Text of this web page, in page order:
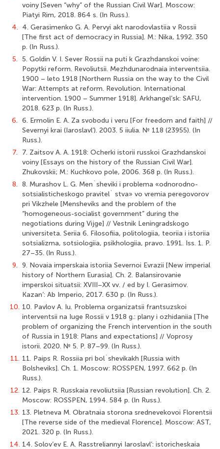
voiny [Seven “why” of the Russian Civil War]. Moscow:
Piatyi Rim, 2018. 864 s. (In Russ.).
4. 4. Gerasimenko G. A. Pervyi akt narodovlastiia v Rossii
[The first act of democracy in Russia]. M.: Nika, 1992. 350
p. (In Russ.).
5. 5. Goldin V. I. Sever Rossii na puti k Grazhdanskoi voine:
Popytki reform. Revoliutsii. Mezhdunarodnaia interventsiia.
1900 – leto 1918 [Northern Russia on the way to the Civil
War: Attempts at reform. Revolution. International
intervention. 1900 – Summer 1918]. Arkhangel’sk: SAFU,
2018. 623 p. (In Russ.).
6. 6. Ermolin E. A. Za svobodu i veru [For freedom and faith] //
Severnyi krai (Iaroslavl’). 2003. 5 iiulia. № 118 (23955). (In
Russ.).
7.
7. Zaitsov A. A. 1918: Ocherki istorii russkoi Grazhdanskoi
voiny [Essays on the history of the Russian Civil War].
Zhukovskii; M.: Kuchkovo pole, 2006. 368 p. (In Russ.).
8. 8. Murashov L. G. Men`sheviki i problema «odnorodno-
sotsialisticheskogo pravitel` stva» vo vremia peregovorov
pri Vikzhele [Mensheviks and the problem of the
“homogeneous-socialist government” during the
negotiations during Vijge] // Vestnik Leningradskogo
universiteta. Seriia 6. Filosofiia, politologiia, teoriia i istoriia
sotsializma, sotsiologiia, psikhologiia, pravo. 1991. Iss. 1. P.
27–35. (In Russ.).
9. 9. Novaia imperskaia istoriia Severnoi Evrazii [New imperial
history of Northern Eurasia]. Ch. 2. Balansirovanie
imperskoi situatsii: XVIII–XX vv. / ed by I. Gerasimov.
Kazan’: Ab Imperio, 2017. 630 p. (In Russ.).
10. 10. Pavlov A. Iu. Problema organizatsii frantsuzskoi
interventsii na Iuge Rossii v 1918 g.: plany i ozhidaniia [The
problem of organizing the French intervention in the south
of Russia in 1918: Plans and expectations] // Voprosy
istorii. 2020. № 5. P. 87–99. (In Russ.).
11. 11. Paips R. Rossiia pri bol`shevikakh [Russia with
Bolsheviks]. Ch. 1. Moscow: ROSSPEN, 1997. 662 p. (In
Russ.).
12. 12. Paips R. Russkaia revoliutsiia [Russian revolution]. Ch. 2.
Moscow: ROSSPEN, 1994. 584 p. (In Russ.).
13. 13. Pletneva M. Obratnaia storona srednevekovoi Florentsii
[The reverse side of the medieval Florence]. Moscow: AST,
2021. 320 p. (In Russ.).
14. 14. Solov’ev E. A. Rasstreliannyi Iaroslavl’: istoricheskaia